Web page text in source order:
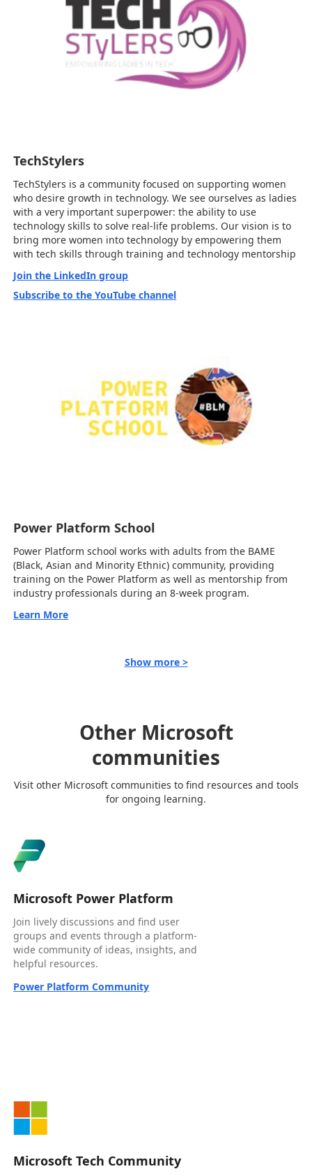
TechStylers
TechStylers is a community focused on supporting women
who desire growth in technology. We see ourselves as ladies
with a very important superpower: the ability to use
technology skills to solve real-life problems. Our vision is to
bring more women into technology by empowering them
with tech skills through training and technology mentorship
Join the LinkedIn group
Subscribe to the YouTube channel
Power Platform School
Power Platform school works with adults from the BAME
(Black, Asian and Minority Ethnic) community, providing
training on the Power Platform as well as mentorship from
industry professionals during an 8-week program.
Learn More
Show more >
Other Microsoft
communities
Visit other Microsoft communities to find resources and tools
for ongoing learning.
Microsoft Power Platform
Join lively discussions and find user
groups and events through a platform-
wide community of ideas, insights, and
helpful resources.
Power Platform Community
Microsoft Tech Community